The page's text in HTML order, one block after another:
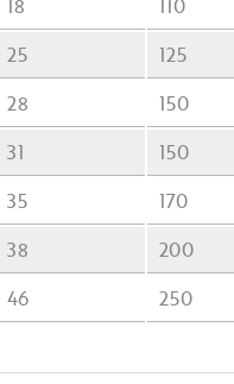
25 125
28 150
31 150
35 170
38 200
46 250